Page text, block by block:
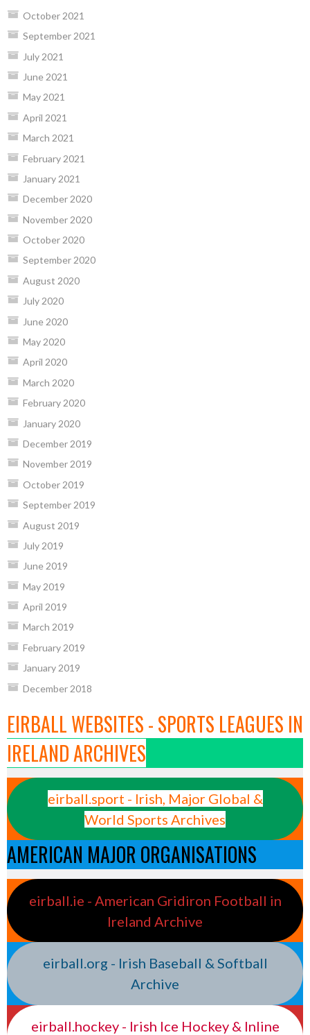
October 2021
September 2021
July 2021
June 2021
May 2021
April 2021
March 2021
February 2021
January 2021
December 2020
November 2020
October 2020
September 2020
August 2020
July 2020
June 2020
May 2020
April 2020
March 2020
February 2020
January 2020
December 2019
November 2019
October 2019
September 2019
August 2019
July 2019
June 2019
May 2019
April 2019
March 2019
February 2019
January 2019
December 2018
EIRBALL WEBSITES - SPORTS LEAGUES IN
IRELAND ARCHIVES
eirball.sport - Irish, Major Global &
World Sports Archives
AMERICAN MAJOR ORGANISATIONS
eirball.ie - American Gridiron Football in
Ireland Archive
eirball.org - Irish Baseball & Softball
Archive
eirball.hockey - Irish Ice Hockey & Inline